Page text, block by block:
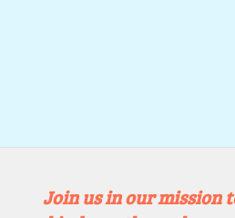
Join us in our mission